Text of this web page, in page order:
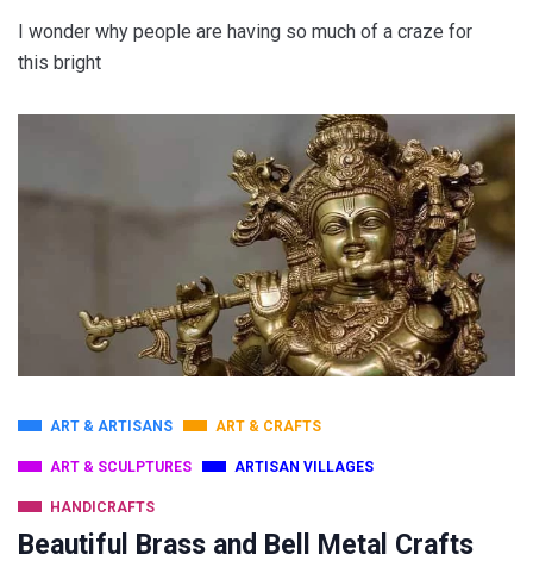
I wonder why people are having so much of a craze for
this bright
ART & ARTISANS ART & CRAFTS
ART & SCULPTURES ARTISAN VILLAGES
HANDICRAFTS
Beautiful Brass and Bell Metal Crafts